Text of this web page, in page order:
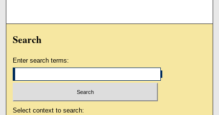
Search
Enter search terms:
Select context to search: